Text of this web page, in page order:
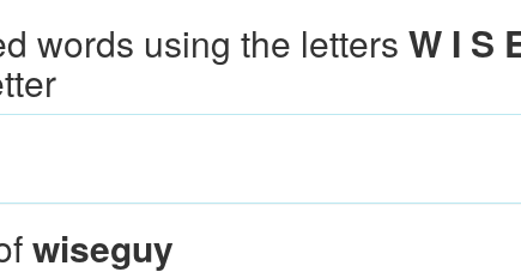
words using the letters W I S
wiseguy